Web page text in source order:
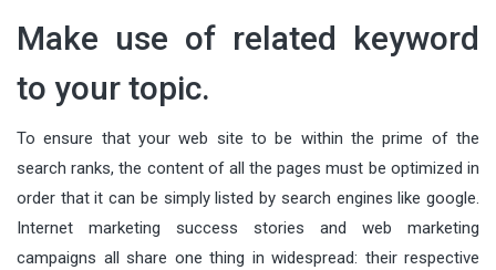
Make use of related keyword
to your topic.
To ensure that your web site to be within the prime of the
search ranks, the content of all the pages must be optimized in
order that it can be simply listed by search engines like google.
Internet marketing success stories and web marketing
campaigns all share one thing in widespread: their respective